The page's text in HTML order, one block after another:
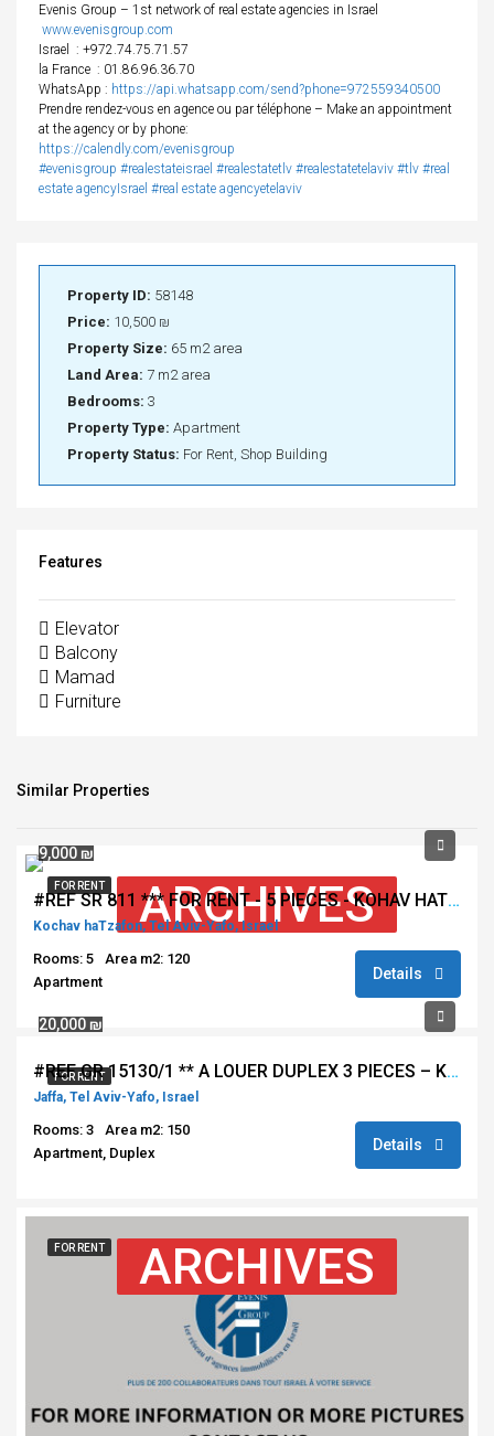
Evenis Group – 1st network of real estate agencies in Israel
www.evenisgroup.com
Israel
: +972.74.75.71.57
la France : 01.86.96.36.70
WhatsApp : https://api.whatsapp.com/send?phone=972559340500
Prendre rendez-vous en agence ou par téléphone – Make an appointment
at the agency or by phone:
https://calendly.com/evenisgroup
#evenisgroup #realestateisrael #realestatetlv #realestatetelaviv #tlv #real
estate agencyIsrael #real estate agencyetelaviv
Property ID: 58148
Price: 10,500 ₪
Property Size: 65 m2 area
Land Area: 7 m2 area
Bedrooms: 3
Property Type: Apartment
Property Status: For Rent, Shop Building
Features
Elevator
Balcony
Mamad
Furniture
Similar Properties
FOR RENT ARCHIVES
9,000 ₪
#REF SR 811 *** FOR RENT - 5 PIECES - KOHAV HATSAFON - TEL AVIV ***
Kochav haTzafon, Tel Aviv-Yafo, Israel
Rooms: 5
Area m2: 120
Apartment
Details
FOR RENT
20,000 ₪
#REF GR 15130/1 ** A LOUER DUPLEX 3 PIECES – KEDEM – VUE MER JAFFA – TEL AVIV **
Jaffa, Tel Aviv-Yafo, Israel
Rooms: 3
Area m2: 150
Apartment, Duplex
Details
FOR RENT ARCHIVES